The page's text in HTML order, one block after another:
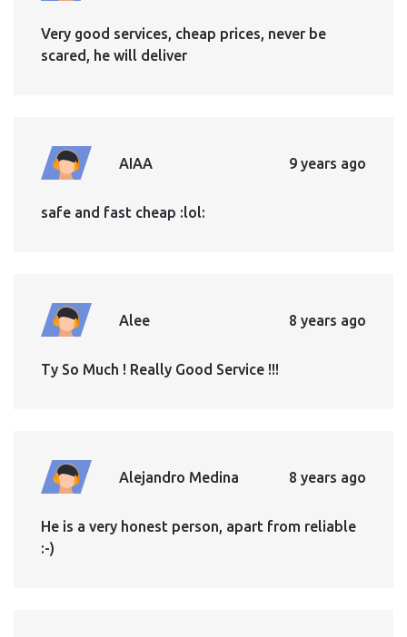
Very good services, cheap prices, never be
scared, he will deliver
AIAA 9 years ago
safe and fast cheap :lol:
Alee 8 years ago
Ty So Much ! Really Good Service !!!
Alejandro Medina 8 years ago
He is a very honest person, apart from reliable
:-)